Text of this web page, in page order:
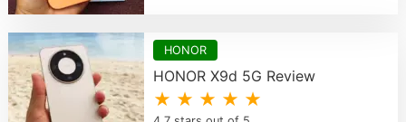
HONOR
HONOR X9d 5G Review
★ ★ ★ ★ ★